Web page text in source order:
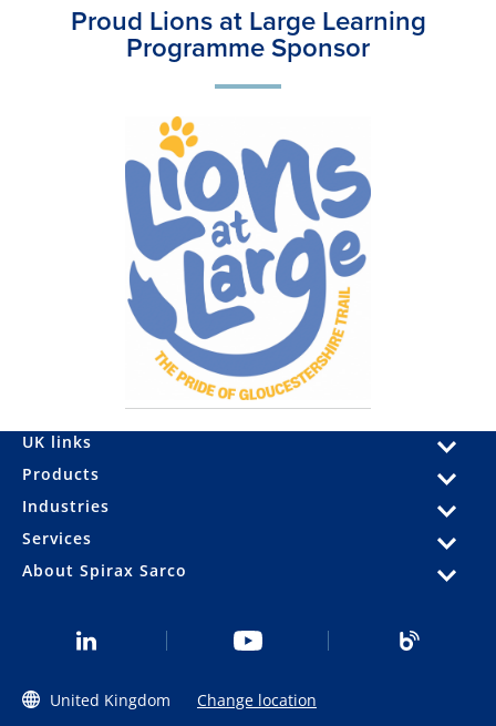
Proud Lions at Large Learning
Programme Sponsor
UK links
Products
Industries
Services
About Spirax Sarco
United Kingdom Change location